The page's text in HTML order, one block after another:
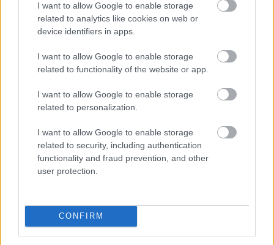
I want to allow Google to enable storage
related to analytics like cookies on web or
device identifiers in apps.
I want to allow Google to enable storage
related to functionality of the website or app.
I want to allow Google to enable storage
related to personalization.
I want to allow Google to enable storage
related to security, including authentication
functionality and fraud prevention, and other
user protection.
CONFIRM
- palīdzi Indianam izkļūt no briesmu pilnām klints alām.
- lido un mēģini netrāpīt sienās
Krāsu Atmiņa